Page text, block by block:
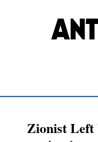
Zionist